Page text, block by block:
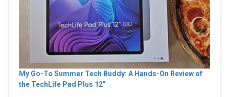
My Go-To Summer Tech Buddy: A Hands-On Review of
the TechLife Pad Plus 12"